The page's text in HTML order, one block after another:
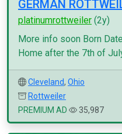
GERMAN
platinumrottweiler (2y)
More info soon Born
Home after the 7th of
Cleveland, Ohio
Rottweiler
PREMIUM AD
35,987